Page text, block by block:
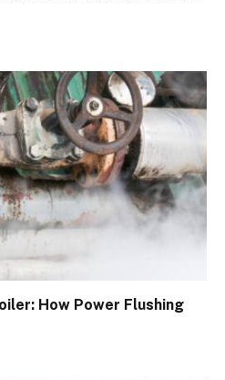
How Power Flushing